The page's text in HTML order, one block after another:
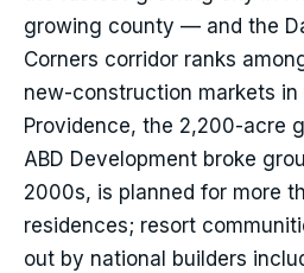
growing county — and the
Corners corridor ranks
new-construction markets in
Providence, the 2,200-acre
ABD Development broke
2000s, is planned for more
residences; resort
out by national builders